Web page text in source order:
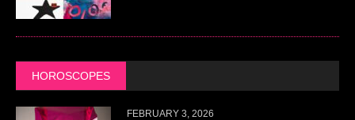
HOROSCOPES
FEBRUARY 3, 2026